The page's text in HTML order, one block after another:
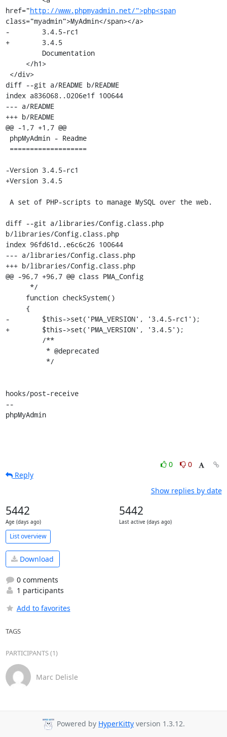
href="http://www.phpmyadmin.net/">php<span
class="myadmin">MyAdmin</span></a>
-        3.4.5-rc1
+        3.4.5
diff --git a/README b/README
index a836068..0206e1f 100644
--- a/README
+++ b/README
@@ -1,7 +1,7 @@
-Version 3.4.5-rc1
+Version 3.4.5
diff --git a/libraries/Config.class.php
b/libraries/Config.class.php
index 96fd61d..e6c6c26 100644
--- a/libraries/Config.class.php
+++ b/libraries/Config.class.php
@@ -96,7 +96,7 @@ class PMA_Config
-        $this->set('PMA_VERSION', '3.4.5-rc1');
+        $this->set('PMA_VERSION', '3.4.5');
hooks/post-receive
--
phpMyAdmin
0
0
Reply
Show replies by date
5442
Age (days ago)
5442
Last active (days ago)
List overview
Download
0 comments
1 participants
Add to favorites
TAGS
PARTICIPANTS (1)
Marc Delisle
Powered by HyperKitty version 1.3.12.